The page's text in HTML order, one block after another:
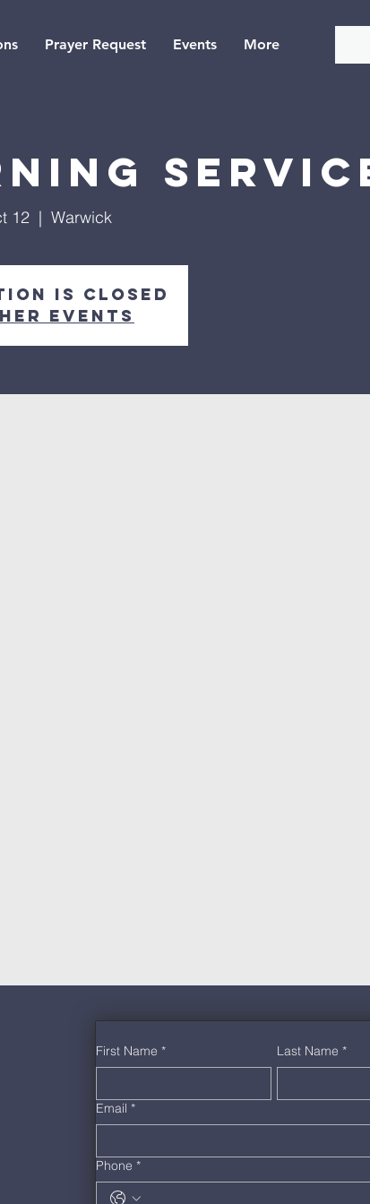
Prayer Request Events More
12
  |
Warwick
is closed
events
First Name * Last Name *
Email *
Phone *